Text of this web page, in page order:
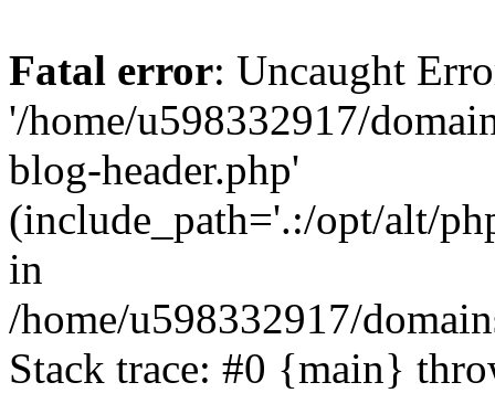
Fatal error: Uncaught
'/home/u598332917/
blog-header.php'
(include_path='.:/opt/alt/
in
/home/u598332917/
Stack trace: #0 {main}